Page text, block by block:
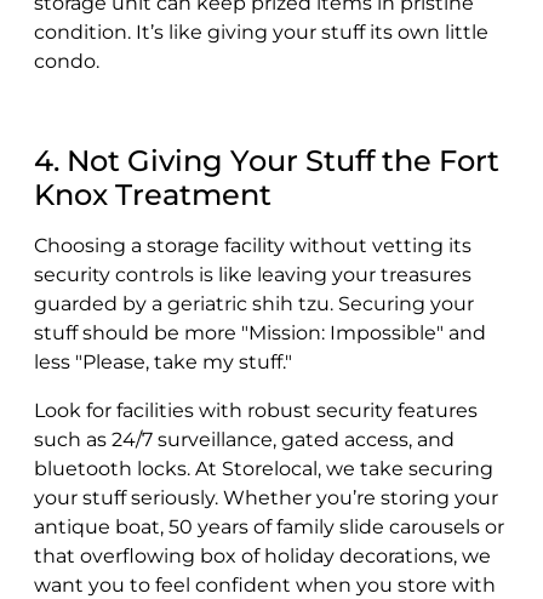
condition. It’s like giving your stuff its own little
condo.
4. Not Giving Your Stuff the Fort
Knox Treatment
Choosing a storage facility without vetting its
security controls is like leaving your treasures
guarded by a geriatric shih tzu. Securing your
stuff should be more "Mission: Impossible" and
less "Please, take my stuff."
Look for facilities with robust security features
such as 24/7 surveillance, gated access, and
bluetooth locks. At Storelocal, we take securing
your stuff seriously. Whether you’re storing your
antique boat, 50 years of family slide carousels or
that overflowing box of holiday decorations, we
want you to feel confident when you store with